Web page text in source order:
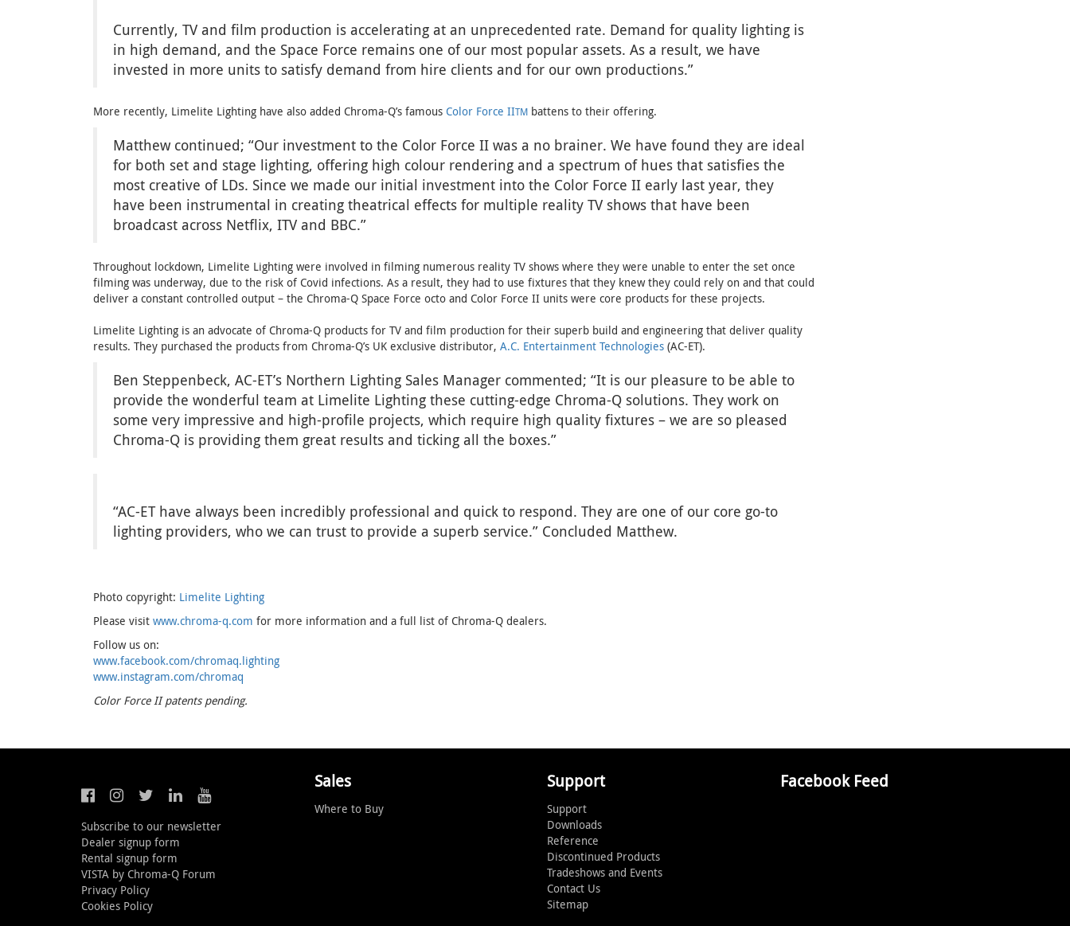
Currently, TV and film production is accelerating at an unprecedented rate. Demand for quality lighting is
in high demand, and the Space Force remains one of our most popular assets. As a result, we have
invested in more units to satisfy demand from hire clients and for our own productions.”
More recently, Limelite Lighting have also added Chroma-Q’s famous Color Force IITM battens to their offering.
Matthew continued; “Our investment to the Color Force II was a no brainer. We have found they are ideal
for both set and stage lighting, offering high colour rendering and a spectrum of hues that satisfies the
most creative of LDs. Since we made our initial investment into the Color Force II early last year, they
have been instrumental in creating theatrical effects for multiple reality TV shows that have been
broadcast across Netflix, ITV and BBC.”
Throughout lockdown, Limelite Lighting were involved in filming numerous reality TV shows where they were unable to enter the set once
filming was underway, due to the risk of Covid infections. As a result, they had to use fixtures that they knew they could rely on and that could
deliver a constant controlled output – the Chroma-Q Space Force octo and Color Force II units were core products for these projects.
Limelite Lighting is an advocate of Chroma-Q products for TV and film production for their superb build and engineering that deliver quality
results. They purchased the products from Chroma-Q’s UK exclusive distributor, A.C. Entertainment Technologies (AC-ET).
Ben Steppenbeck, AC-ET’s Northern Lighting Sales Manager commented; “It is our pleasure to be able to
provide the wonderful team at Limelite Lighting these cutting-edge Chroma-Q solutions. They work on
some very impressive and high-profile projects, which require high quality fixtures – we are so pleased
Chroma-Q is providing them great results and ticking all the boxes.”
“AC-ET have always been incredibly professional and quick to respond. They are one of our core go-to
lighting providers, who we can trust to provide a superb service.” Concluded Matthew.
Photo copyright: Limelite Lighting
Please visit www.chroma-q.com for more information and a full list of Chroma-Q dealers.
Follow us on:
www.facebook.com/chromaq.lighting
www.instagram.com/chromaq
Color Force II patents pending.
Subscribe to our newsletter
Dealer signup form
Rental signup form
VISTA by Chroma-Q Forum
Privacy Policy
Cookies Policy
Sales
Where to Buy
Support
Support
Downloads
Reference
Discontinued Products
Tradeshows and Events
Contact Us
Sitemap
Facebook Feed